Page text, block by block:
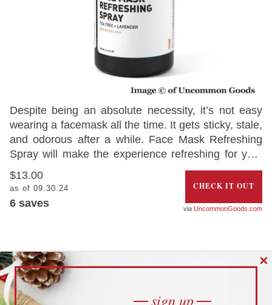
Despite being an absolute necessity, it’s not easy
wearing a facemask all the time. It gets sticky, stale,
and odorous after a while. Face Mask Refreshing
Spray will make the experience refreshing for you.
Living up to its name, the refreshing scent will add
the aromas of lavender, citrus grapefruit, and tea
tree oil to the mask and give you a deeply relaxing
$13.00
as of 09.30.24
6 saves
CHECK IT OUT
UncommonGoods.com
SOCIAL DISTANCE PIN 2021
sign up
✕